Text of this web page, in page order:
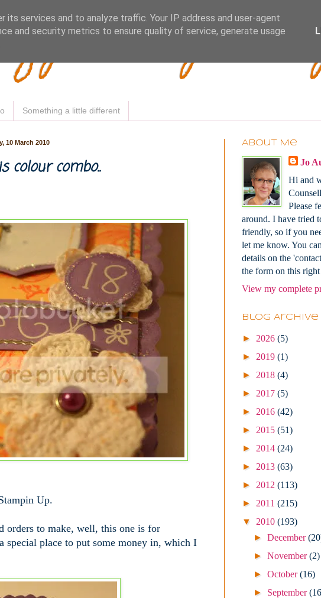
Makey
Something a little different
10 March 2010
colour combo..
Up.
orders to make, well, this one is for
special place to put some money in, which I
About Me
Jo
Hi and
Please
around. I have tried
friendly, so if you
let me know. You
details on the
the form on this right
View my complete
Blog Archive
► 2026 (5)
► 2019 (1)
► 2018 (4)
► 2017 (5)
► 2016 (42)
► 2015 (51)
► 2014 (24)
► 2013 (63)
► 2012 (113)
► 2011 (215)
▼ 2010 (193)
►December
►November(2)
►October(16)
► September
services and to analyze traffic. Your IP address and user-agent
and security metrics to ensure quality of service, generate usage